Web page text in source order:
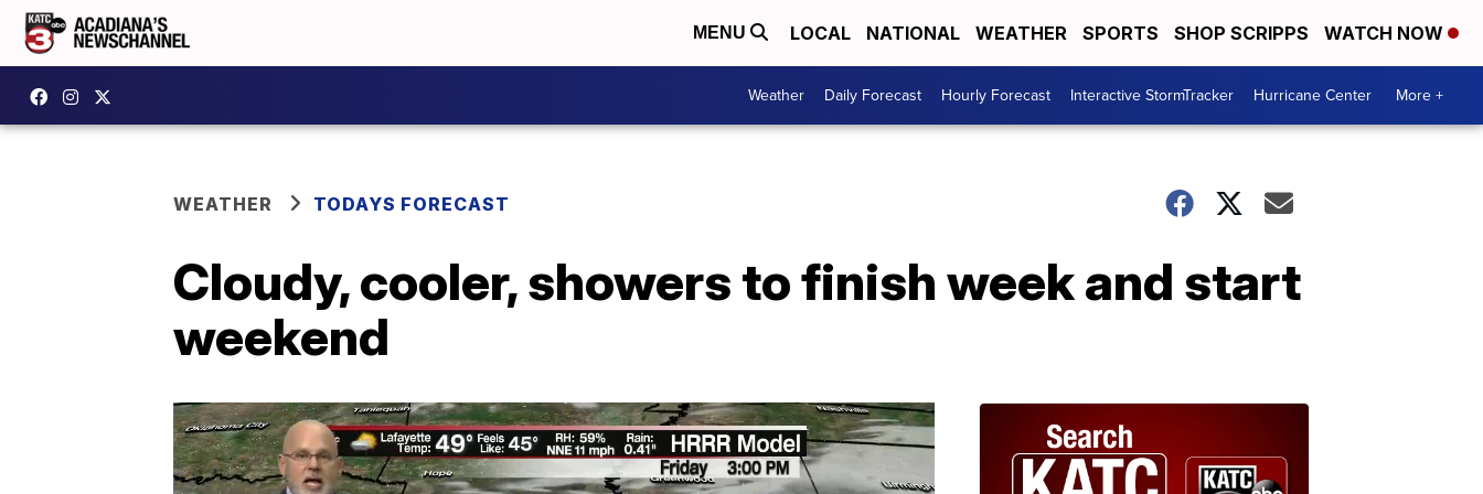
MENU LOCAL NATIONAL WEATHER SPORTS SHOP SCRIPPS WATCH NOW
Weather Daily Forecast Hourly Forecast Interactive StormTracker Hurricane Center More +
WEATHER TODAYS FORECAST
Cloudy, cooler, showers to finish week and start
weekend